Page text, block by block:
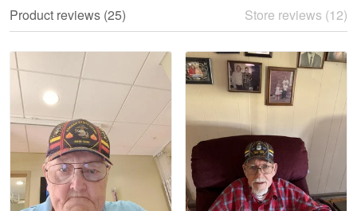
Read more
Litsa Pellizzi
May 9
Military shirt
Reply from Proudvet365 May 9
Product reviews (25) Store reviews (12)